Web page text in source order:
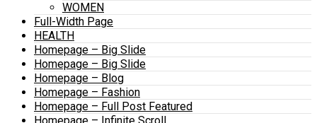
WOMEN
Full-Width Page
HEALTH
Homepage – Big Slide
Homepage – Big Slide
Homepage – Blog
Homepage – Fashion
Homepage – Full Post Featured